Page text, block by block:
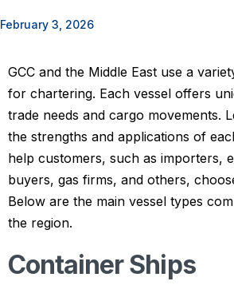
February 3, 2026
GCC and the Middle East use a
for chartering. Each vessel offers
trade needs and cargo movements.
the strengths and applications of
help customers, such as importers,
buyers, gas firms, and others,
Below are the main vessel types
the region.
Container Ships